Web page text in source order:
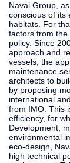
Naval Group,
conscious of its
habitats. For
factors from
policy. Since
approach and
vessels, the
maintenance
architects to
by proposing
international
from IMO. This
efficiency, for
Development,
environmental
eco-design,
high technical